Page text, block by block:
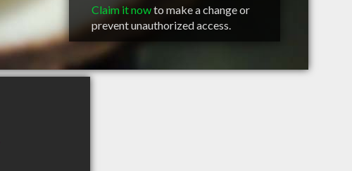
Claim it nowto make a change or
prevent unauthorized access.